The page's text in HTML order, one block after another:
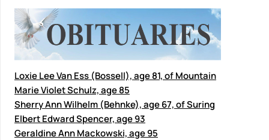
Loxie Lee Van Ess (Bossell), age 81, of Mountain
Marie Violet Schulz, age 85
Sherry Ann Wilhelm (Behnke), age 67, of Suring
Elbert Edward Spencer, age 93
Geraldine Ann Mackowski, age 95